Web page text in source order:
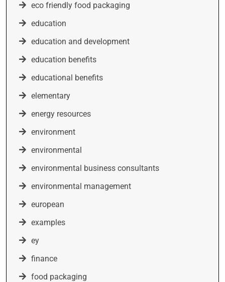
eco friendly food packaging
education
education and development
education benefits
educational benefits
elementary
energy resources
environment
environmental
environmental business consultants
environmental management
european
examples
ey
finance
food packaging